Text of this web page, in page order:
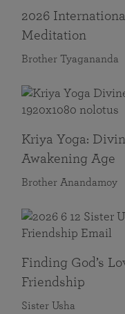
2026
Meditation
Brother Tyagananda
Kriya Yoga:
Awakening Age
Brother Anandamoy
Finding God’s
Friendship
Sister Usha